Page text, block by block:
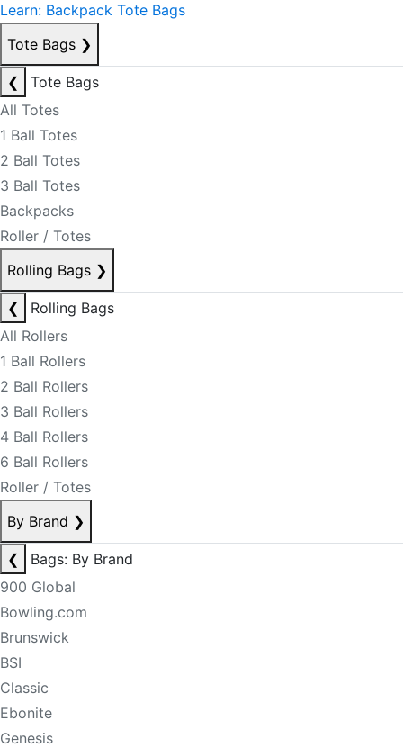
Learn: Backpack Tote Bags
Tote Bags ❯
❮
Tote Bags
All Totes
1 Ball Totes
2 Ball Totes
3 Ball Totes
Backpacks
Roller / Totes
Rolling Bags ❯
❮
Rolling Bags
All Rollers
1 Ball Rollers
2 Ball Rollers
3 Ball Rollers
4 Ball Rollers
6 Ball Rollers
Roller / Totes
By Brand ❯
❮
Bags: By Brand
900 Global
Bowling.com
Brunswick
BSI
Classic
Ebonite
Genesis